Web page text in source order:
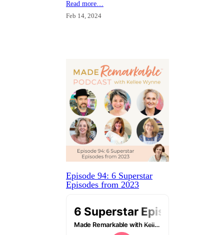
Read more…
Feb 14, 2024
Episode 94: 6 Superstar
Episodes from 2023